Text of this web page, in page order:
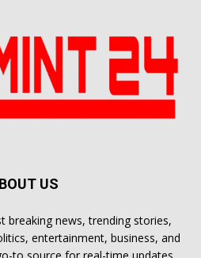
US
breaking news, trending stories,
entertainment, business, and